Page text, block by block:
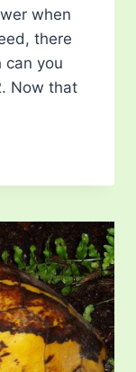
when
there
can you
Now that